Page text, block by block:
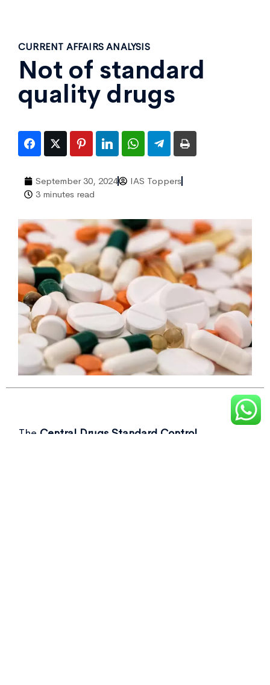
CURRENT AFFAIRS ANALYSIS
Not of standard
quality drugs
September 30, 2024
IAS Toppers
3 minutes read
The Central Drugs Standard Control